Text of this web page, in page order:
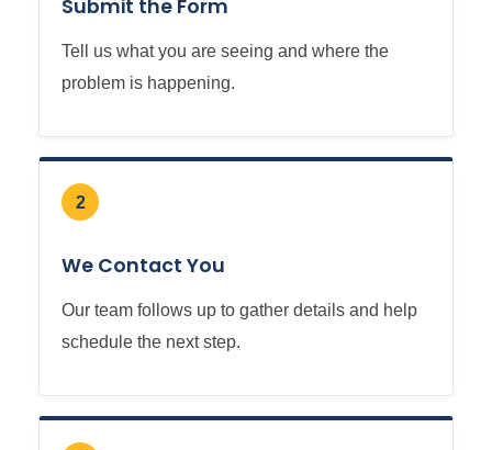
Submit the Form
Tell us what you are seeing and where the
problem is happening.
2
We Contact You
Our team follows up to gather details and help
schedule the next step.